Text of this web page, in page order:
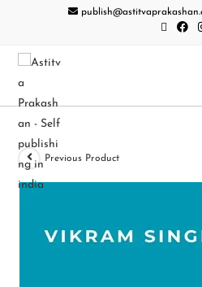
Previous Product